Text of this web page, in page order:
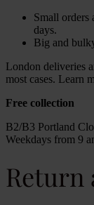
Small
days.
Big and
London deliveries
most cases. Learn
Free collection
B2/B3 Portland
Weekdays from 9
Return